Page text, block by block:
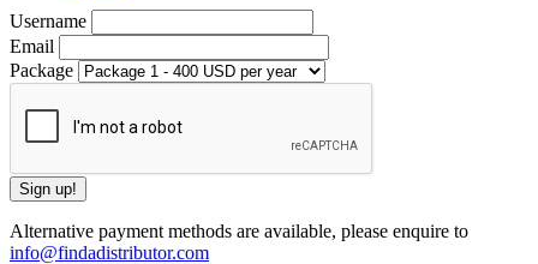
Username
Email
Package
Alternative payment methods are available, please enquire to
info@findadistributor.com